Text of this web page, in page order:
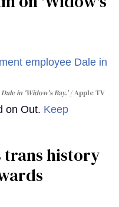
in 'Widow's Bay.' Apple TV
on Out. Keep
trans history